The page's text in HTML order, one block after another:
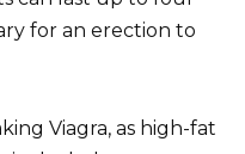
for an erection to
Viagra, as high-fat